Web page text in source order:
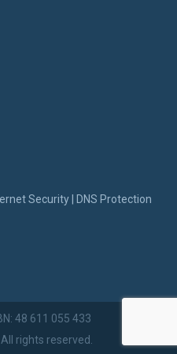
Security | DNS Protection
48 611 055 433
rights reserved.